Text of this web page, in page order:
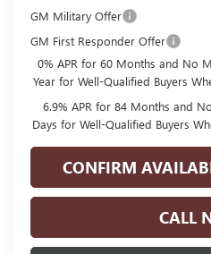
GM Military Offer
GM First Responder Offer
0% APR for 60 Months and No
Year for Well-Qualified Buyers
6.9% APR for 84 Months and
Days for Well-Qualified Buyers
CONFIRM
CALL